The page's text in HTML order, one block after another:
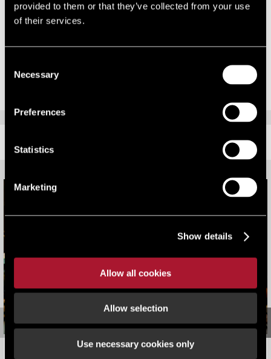
provided to them or that they’ve collected from your use
of their services.
Selection
Necessary
Preferences
Statistics
Marketing
Show details
Allow all cookies
Allow selection
Use necessary cookies only
Hampton commented: “We have worked immensely hard with our
client to carry out a targeted proactive marketing and lettings
high quality space across the estate and the local occupier market
has responded with rental growth and minimal letting voids”.
LSH Victorious at South Coast Property Awards